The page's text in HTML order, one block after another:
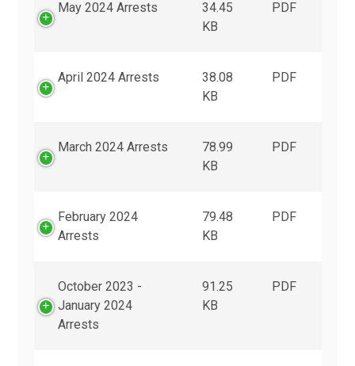
May 2024 Arrests
34.45
KB
PDF
April 2024 Arrests
38.08
KB
PDF
March 2024 Arrests
78.99
KB
PDF
February 2024
Arrests
79.48
KB
PDF
October 2023 -
January 2024
Arrests
91.25
KB
PDF